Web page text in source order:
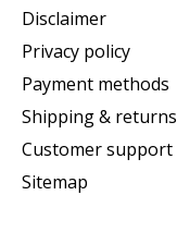
Disclaimer
Privacy policy
Payment methods
Shipping & returns
Customer support
Sitemap